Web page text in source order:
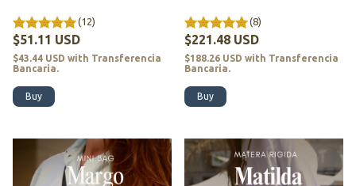
(12)
$51.11 USD
$43.44 USD with Transferencia
Bancaria.
Buy
(8)
$221.48 USD
$188.26 USD with Transferencia
Bancaria.
Buy